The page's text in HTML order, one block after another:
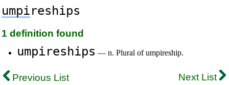
umpireships
1 definition found
umpireships — n. Plural of umpireship.
Previous List
Next List